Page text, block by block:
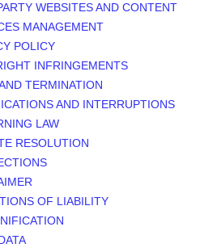
WEBSITES AND CONTENT
MANAGEMENT
POLICY
INFRINGEMENTS
TERMINATION
AND INTERRUPTIONS
LAW
RESOLUTION
OF LIABILITY